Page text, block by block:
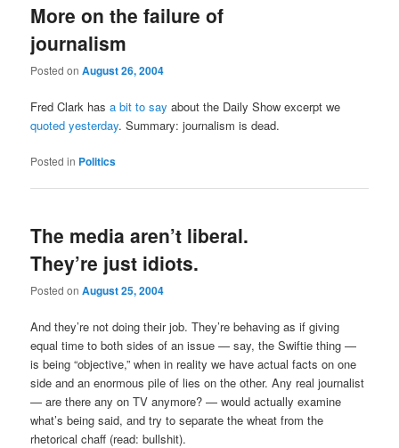
More on the failure of
journalism
Posted onAugust 26, 2004
Fred Clark hasa bit to say about the Daily Show excerpt we
quoted yesterday. Summary: journalism is dead.
Posted in Politics
The media aren’t liberal.
They’re just idiots.
Posted onAugust 25, 2004
And they’re not doing their job. They’re behaving as if giving
equal time to both sides of an issue — say, the Swiftie thing —
is being “objective,” when in reality we have actual facts on one
side and an enormous pile of lies on the other. Any real journalist
— are there any on TV anymore? — would actually examine
what’s being said, and try to separate the wheat from the
rhetorical chaff (read: bullshit).